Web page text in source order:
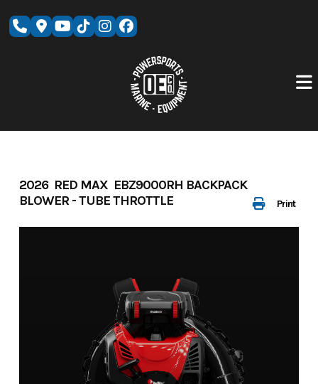
Print
2026 RED MAX EBZ9000RH BACKPACK
BLOWER - TUBE THROTTLE